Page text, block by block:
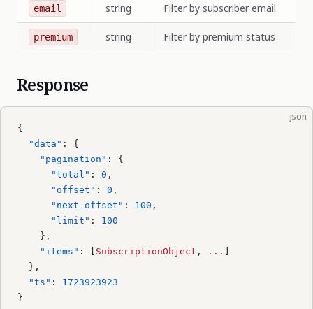
email string Filter by subscriber email
premium string Filter by premium status
Response
json
{
  "data"
: {
    "pagination"
: {
      "total"
: 0 ,
      "offset"
: 0 ,
      "next_offset"
: 100 ,
      "limit"
: 100
    },
    "items"
: [ SubscriptionObject , ... ]
  },
  "ts"
: 1723923923
}